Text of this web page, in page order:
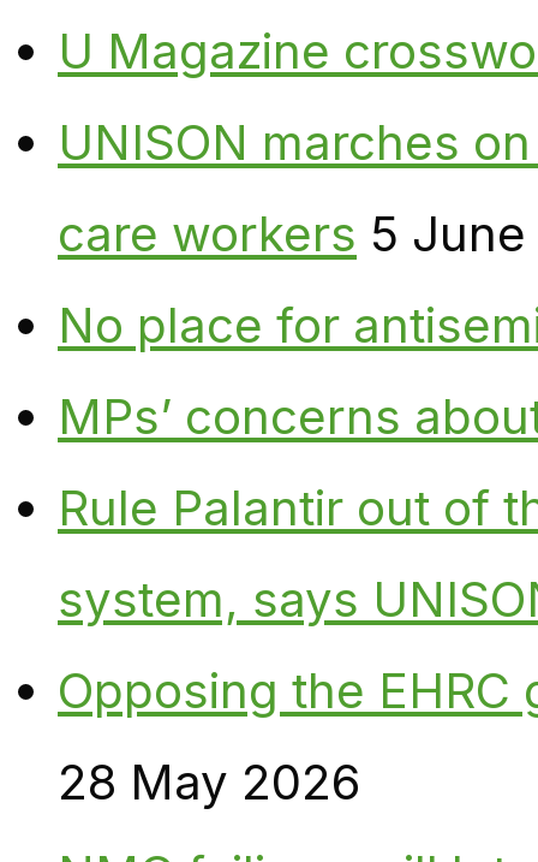
U Magazine
UNISON marches
care workers 5
No place for
MPs’ concerns
Rule Palantir out of
system, says
Opposing the
28 May 2026